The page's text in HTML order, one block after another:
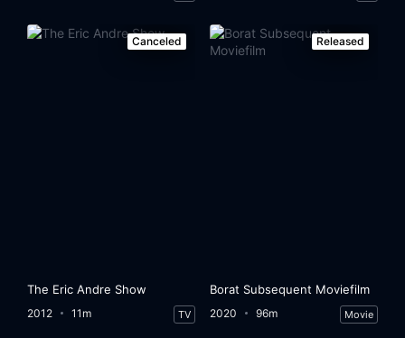
Canceled
The Eric Andre Show
2012 11m TV
Released
Borat Subsequent Moviefilm
2020 96m Movie